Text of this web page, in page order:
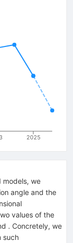
2025
models, we
angle and the
values of the
. Concretely, we
such